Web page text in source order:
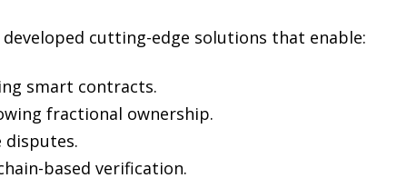
developed cutting-edge solutions that enable:
smart contracts.
fractional ownership.
based verification.